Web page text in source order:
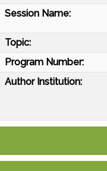
Session Name:
Topic:
Program Number:
Author Institution: